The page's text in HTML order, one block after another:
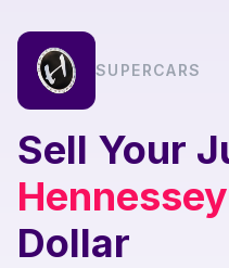
SUPERCARS
Sell Your
Hennessey
Dollar